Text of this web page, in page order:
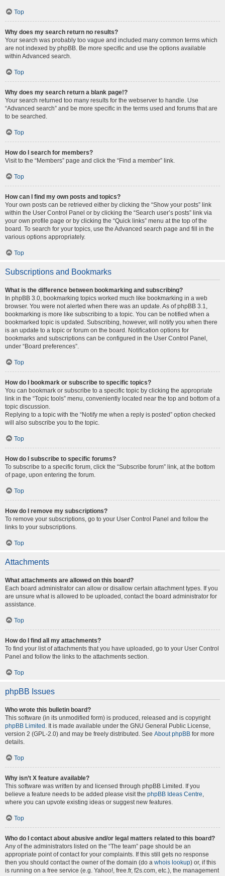
Top
Why does my search return no results?
Your search was probably too vague and included many common terms which
are not indexed by phpBB. Be more specific and use the options available
within Advanced search.
Top
Why does my search return a blank page!?
Your search returned too many results for the webserver to handle. Use
“Advanced search” and be more specific in the terms used and forums that are
to be searched.
Top
How do I search for members?
Visit to the “Members” page and click the “Find a member” link.
Top
How can I find my own posts and topics?
Your own posts can be retrieved either by clicking the “Show your posts” link
within the User Control Panel or by clicking the “Search user’s posts” link via
your own profile page or by clicking the “Quick links” menu at the top of the
board. To search for your topics, use the Advanced search page and fill in the
various options appropriately.
Top
Subscriptions and Bookmarks
What is the difference between bookmarking and subscribing?
In phpBB 3.0, bookmarking topics worked much like bookmarking in a web
browser. You were not alerted when there was an update. As of phpBB 3.1,
bookmarking is more like subscribing to a topic. You can be notified when a
bookmarked topic is updated. Subscribing, however, will notify you when there
is an update to a topic or forum on the board. Notification options for
bookmarks and subscriptions can be configured in the User Control Panel,
under “Board preferences”.
Top
How do I bookmark or subscribe to specific topics?
You can bookmark or subscribe to a specific topic by clicking the appropriate
link in the “Topic tools” menu, conveniently located near the top and bottom of a
topic discussion.
Replying to a topic with the “Notify me when a reply is posted” option checked
will also subscribe you to the topic.
Top
How do I subscribe to specific forums?
To subscribe to a specific forum, click the “Subscribe forum” link, at the bottom
of page, upon entering the forum.
Top
How do I remove my subscriptions?
To remove your subscriptions, go to your User Control Panel and follow the
links to your subscriptions.
Top
Attachments
What attachments are allowed on this board?
Each board administrator can allow or disallow certain attachment types. If you
are unsure what is allowed to be uploaded, contact the board administrator for
assistance.
Top
How do I find all my attachments?
To find your list of attachments that you have uploaded, go to your User Control
Panel and follow the links to the attachments section.
Top
phpBB Issues
Who wrote this bulletin board?
This software (in its unmodified form) is produced, released and is copyright
phpBB Limited . It is made available under the GNU General Public License,
version 2 (GPL-2.0) and may be freely distributed. See About phpBB for more
details.
Top
Why isn’t X feature available?
This software was written by and licensed through phpBB Limited. If you
believe a feature needs to be added please visit the phpBB Ideas Centre,
where you can upvote existing ideas or suggest new features.
Top
Who do I contact about abusive and/or legal matters related to this board?
Any of the administrators listed on the “The team” page should be an
appropriate point of contact for your complaints. If this still gets no response
then you should contact the owner of the domain (do a whois lookup) or, if this
is running on a free service (e.g. Yahoo!, free.fr, f2s.com, etc.), the management